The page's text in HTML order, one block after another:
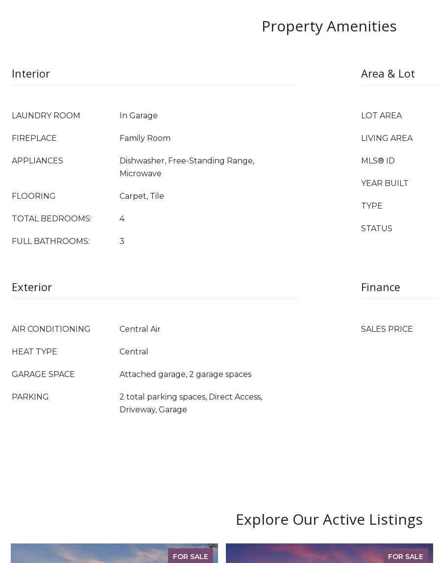
Property Amenities
Interior
LAUNDRY ROOM In Garage
FIREPLACE Family Room
APPLIANCES
Dishwasher, Free-Standing Range,
Microwave
FLOORING Carpet, Tile
TOTAL BEDROOMS: 4
FULL BATHROOMS: 3
Area & Lot
LOT AREA
LIVING AREA
MLS® ID
YEAR BUILT
TYPE
STATUS
Exterior
AIR CONDITIONING Central Air
HEAT TYPE Central
GARAGE SPACE Attached garage, 2 garage spaces
PARKING
2 total parking spaces, Direct Access,
Driveway, Garage
Finance
SALES PRICE
Explore Our Active Listings
FOR SALE FOR SALE